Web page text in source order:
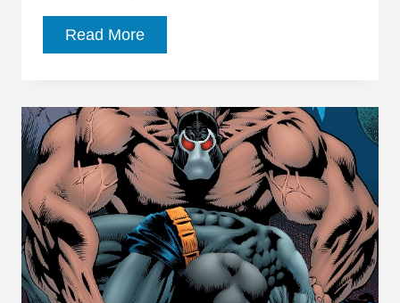
Read More‘Batman:
Arkham’:
Retrospective